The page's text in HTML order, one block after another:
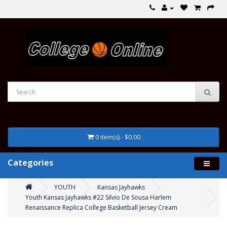
0 item(s) - $0.00
Categories
YOUTH
Kansas Jayhawks
Youth Kansas Jayhawks #22 Silvio De Sousa Harlem
Renaissance Replica College Basketball Jersey Cream